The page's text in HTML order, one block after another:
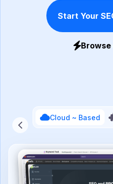
Start Your
Browse
Cloud ~ Based